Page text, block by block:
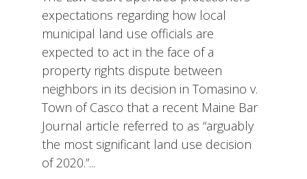
expectations regarding how local
municipal land use officials are
expected to act in the face of a
property rights dispute between
neighbors in its decision in Tomasino v.
Town of Casco that a recent Maine Bar
Journal article referred to as “arguably
the most significant land use decision
of 2020.”...